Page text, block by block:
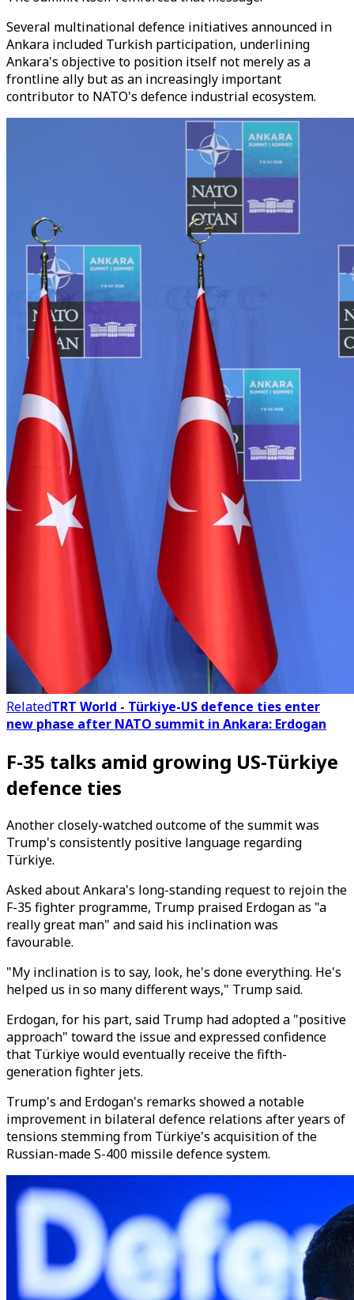
Several multinational defence initiatives announced in
Ankara included Turkish participation, underlining
Ankara's objective to position itself not merely as a
frontline ally but as an increasingly important
contributor to NATO's defence industrial ecosystem.
RelatedTRT World - Türkiye-US defence ties enter
new phase after NATO summit in Ankara: Erdogan
F-35 talks amid growing US-Türkiye
defence ties
Another closely-watched outcome of the summit was
Trump's consistently positive language regarding
Türkiye.
Asked about Ankara's long-standing request to rejoin the
F-35 fighter programme, Trump praised Erdogan as "a
really great man" and said his inclination was
favourable.
"My inclination is to say, look, he's done everything. He's
helped us in so many different ways," Trump said.
Erdogan, for his part, said Trump had adopted a "positive
approach" toward the issue and expressed confidence
that Türkiye would eventually receive the fifth-
generation fighter jets.
Trump's and Erdogan's remarks showed a notable
improvement in bilateral defence relations after years of
tensions stemming from Türkiye's acquisition of the
Russian-made S-400 missile defence system.